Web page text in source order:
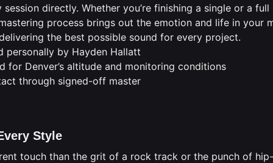
directly. Whether you’re finishing a single or a
process brings out the emotion and life in your
the best possible sound for every project.
personally by Hayden Hallatt
for Denver’s altitude and monitoring conditions
through signed-off master
Style
touch than the grit of a rock track or the punch of